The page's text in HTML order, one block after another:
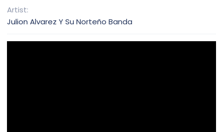
t
Artist
Julion Alvarez Y Su Norteño Banda